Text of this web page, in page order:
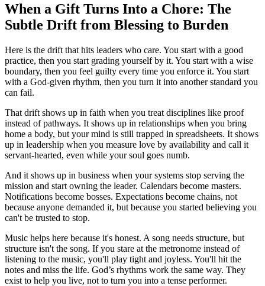
When a Gift Turns Into a Chore: The
Subtle Drift from Blessing to Burden
Here is the drift that hits leaders who care. You start with a good
practice, then you start grading yourself by it. You start with a wise
boundary, then you feel guilty every time you enforce it. You start
with a God-given rhythm, then you turn it into another standard you
can fail.
That drift shows up in faith when you treat disciplines like proof
instead of pathways. It shows up in relationships when you bring
home a body, but your mind is still trapped in spreadsheets. It shows
up in leadership when you measure love by availability and call it
servant-hearted, even while your soul goes numb.
And it shows up in business when your systems stop serving the
mission and start owning the leader. Calendars become masters.
Notifications become bosses. Expectations become chains, not
because anyone demanded it, but because you started believing you
can't be trusted to stop.
Music helps here because it's honest. A song needs structure, but
structure isn't the song. If you stare at the metronome instead of
listening to the music, you'll play tight and joyless. You'll hit the
notes and miss the life. God’s rhythms work the same way. They
exist to help you live, not to turn you into a tense performer.